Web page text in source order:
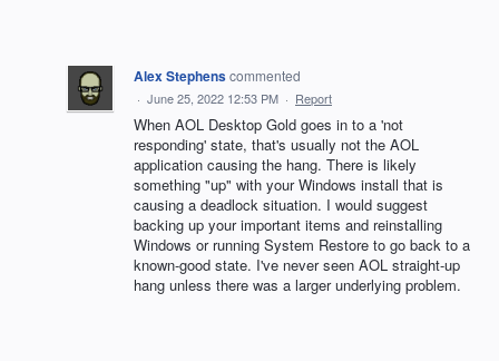
Alex Stephenscommented
· June 25, 2022 12:53 PM · Report
When AOL Desktop Gold goes in to a 'not
responding' state, that's usually not the AOL
application causing the hang. There is likely
something "up" with your Windows install that is
causing a deadlock situation. I would suggest
backing up your important items and reinstalling
Windows or running System Restore to go back to a
known-good state. I've never seen AOL straight-up
hang unless there was a larger underlying problem.